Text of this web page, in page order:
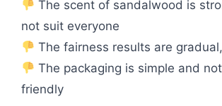
The scent of sandalwood is
not suit everyone
The fairness results are
The packaging is simple and
friendly